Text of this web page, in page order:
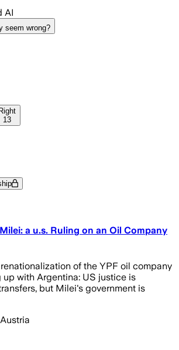
AI
seem wrong?
Right
13
a u.s. Ruling on an Oil Company
of the YPF oil company
up with Argentina: US justice is
but Milei's government is